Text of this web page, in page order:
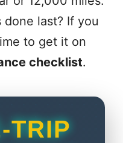
last? If you
to get it on
checklist.
TRIP